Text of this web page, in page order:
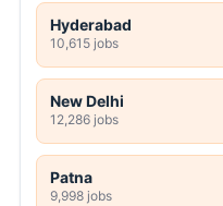
Hyderabad
10,615 jobs
New Delhi
12,286 jobs
Patna
9,998 jobs